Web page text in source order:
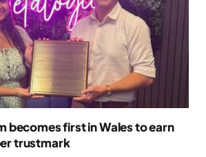
becomes first in Wales to earn
trustmark